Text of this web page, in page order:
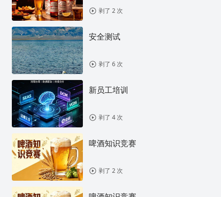
剥了 2 次
安全测试
剥了 6 次
新员工培训
剥了 4 次
啤酒知识竞赛
剥了 2 次